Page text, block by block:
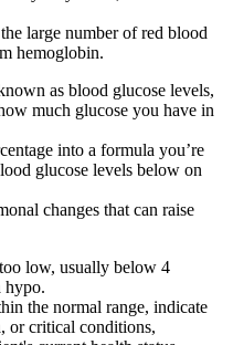
large number of red blood
hemoglobin.
as blood glucose levels,
much glucose you have in
into a formula you’re
glucose levels below on
changes that can raise
low, usually below 4
hypo.
the normal range, indicate
or critical conditions,